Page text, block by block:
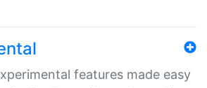
features made easy